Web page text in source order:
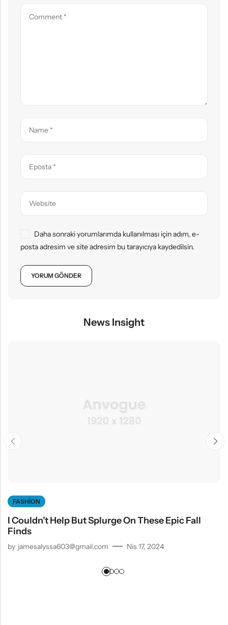
Daha sonraki yorumlarımda kullanılması için adım, e-
posta adresim ve site adresim bu tarayıcıya kaydedilsin.
News Insight
FASHION
I Couldn’t Help But Splurge On These Epic Fall
Finds
by jamesalyssa603@gmail.com Nis 17, 2024